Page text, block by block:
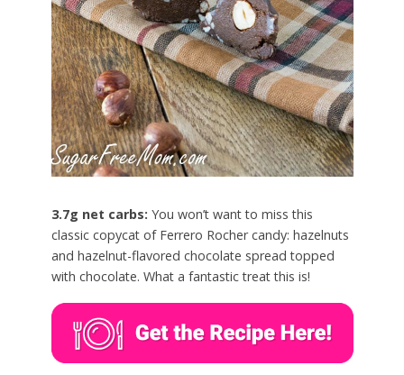
3.7g net carbs: You won’t want to miss this
classic copycat of Ferrero Rocher candy: hazelnuts
and hazelnut-flavored chocolate spread topped
with chocolate. What a fantastic treat this is!